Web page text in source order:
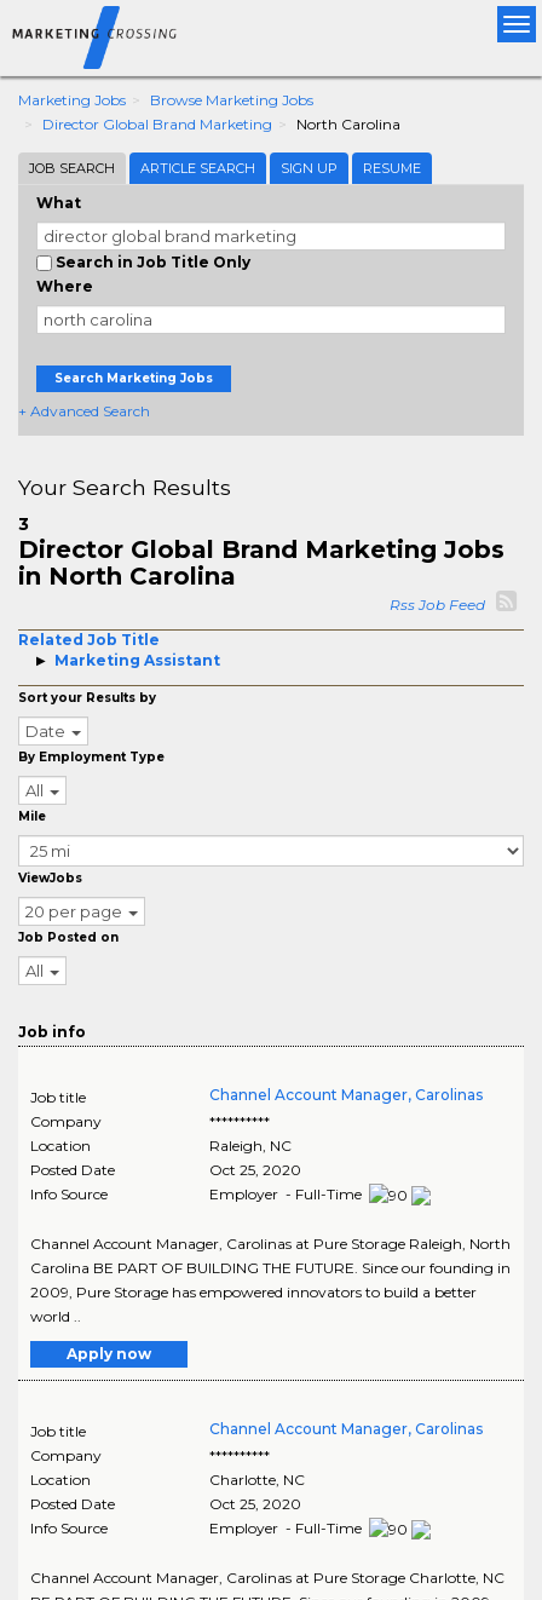
Marketing Jobs
Browse Marketing Jobs
Director Global Brand Marketing
North Carolina
JOB SEARCH ARTICLE SEARCH SIGN UP RESUME
What
Search in Job Title Only
Where
Search Marketing Jobs
+ Advanced Search
Your Search Results
3
Director Global Brand Marketing Jobs
in North Carolina
Rss Job Feed
Related Job Title
Marketing Assistant
Sort your Results by
Date
By Employment Type
All
Mile
ViewJobs
20 per page
Job Posted on
All
Job info
Job title
Channel Account Manager, Carolinas
Company
**********
Location
Raleigh, NC
Posted Date
Oct 25, 2020
Info Source
Employer - Full-Time
Channel Account Manager, Carolinas at Pure Storage Raleigh, North
Carolina BE PART OF BUILDING THE FUTURE. Since our founding in
2009, Pure Storage has empowered innovators to build a better
world ..
Apply now
Job title
Channel Account Manager, Carolinas
Company
**********
Location
Charlotte, NC
Posted Date
Oct 25, 2020
Info Source
Employer - Full-Time
Channel Account Manager, Carolinas at Pure Storage Charlotte, NC